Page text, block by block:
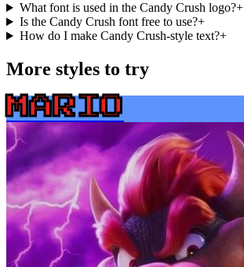
What font is used in the Candy Crush logo?+
Is the Candy Crush font free to use?+
How do I make Candy Crush-style text?+
More styles to try
MARIO